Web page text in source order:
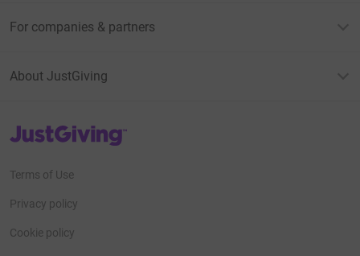
For companies & partners
About JustGiving
JustGiving’s homepage
Terms of Use
Privacy policy
Cookie policy